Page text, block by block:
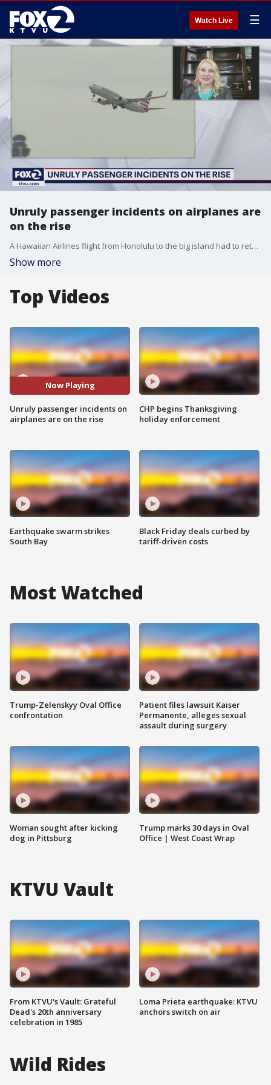
Watch Live ☰
Unruly passenger incidents on airplanes are
on the rise
A Hawaiian Airlines flight from Honolulu to the big island had to return to Honolulu Thursday after a passenger attacked a flight attendant. The airline says the male flight attendant was walking down the isle when the passenger punched him twice in an unprovoked attack. TWU Local 556 President Lyn Montgomery speaks with KTVU's Heather Holmes about the rise of unruly airplane passengers.
Show more
Top Videos
Now Playing
Unruly passenger incidents on
airplanes are on the rise
Earthquake swarm strikes
South Bay
CHP begins Thanksgiving
holiday enforcement
Black Friday deals curbed by
tariff-driven costs
Most Watched
Trump-Zelenskyy Oval Office
confrontation
Woman sought after kicking
dog in Pittsburg
Patient files lawsuit Kaiser
Permanente, alleges sexual
assault during surgery
Trump marks 30 days in Oval
Office | West Coast Wrap
KTVU Vault
From KTVU's Vault: Grateful
Dead's 20th anniversary
celebration in 1985
Loma Prieta earthquake: KTVU
anchors switch on air
Wild Rides